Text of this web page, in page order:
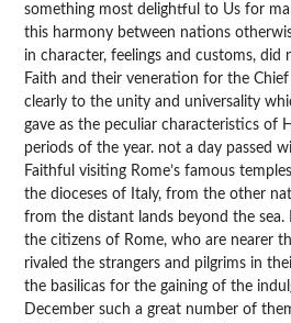
something most delightful to Us for
this harmony between nations
in character, feelings and customs,
Faith and their veneration for the
clearly to the unity and universality
gave as the peculiar characteristics of
periods of the year. not a day passed
Faithful visiting Rome’s famous
the dioceses of Italy, from the other
from the distant lands beyond the
the citizens of Rome, who are nearer
rivaled the strangers and pilgrims in
the basilicas for the gaining of the
December such a great number of